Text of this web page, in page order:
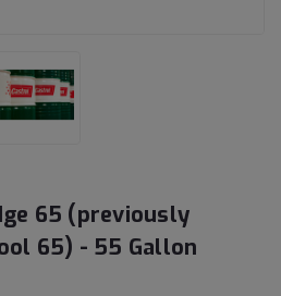
65 (previously
65) - 55 Gallon